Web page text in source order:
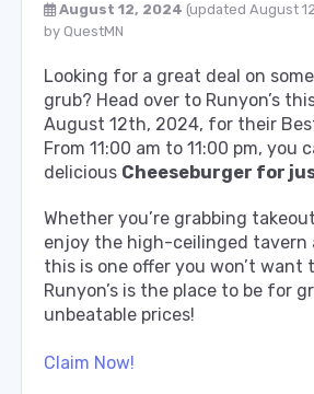
August 12, 2024 (updated August
by QuestMN
Looking for a great deal on
grub? Head over to Runyon’s
August 12th, 2024, for their
From 11:00 am to 11:00 pm, you
delicious Cheeseburger for
Whether you’re grabbing
enjoy the high-ceilinged tavern
this is one offer you won’t want
Runyon’s is the place to be for
unbeatable prices!
Claim Now!